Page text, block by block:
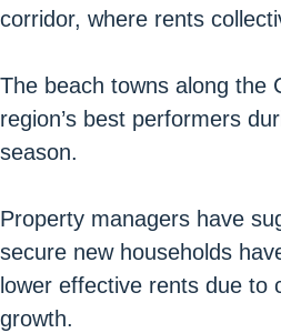
corridor, where rents
The beach towns along the
region’s best performers
season.
Property managers have
secure new households
lower effective rents due to
growth.